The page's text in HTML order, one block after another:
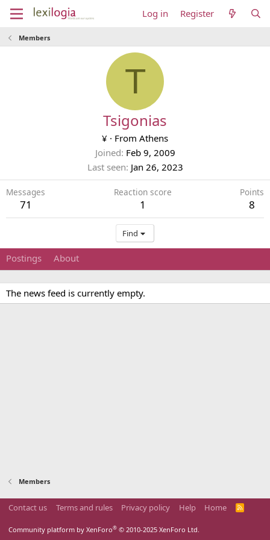
Log in Register
Members
T
Tsigonias
¥ · From Athens
Joined Feb 9, 2009
Last seen Jan 26, 2023
Messages
71
Reaction score
1
Points
8
Find
Postings About
The news feed is currently empty.
Members
Contact us Terms and rules Privacy policy Help Home
R
Community platform by XenForo® © 2010-2025 XenForo Ltd.